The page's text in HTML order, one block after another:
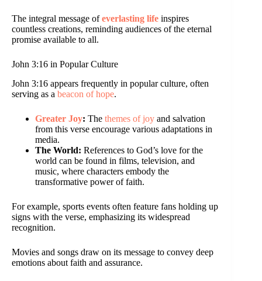
The integral message ofeverlasting life inspires
countless creations, reminding audiences of the eternal
promise available to all.
John 3:16 in Popular Culture
John 3:16 appears frequently in popular culture, often
serving as a beacon of hope.
Greater Joy: The themes of joy and salvation
from this verse encourage various adaptations in
media.
The World: References to God’s love for the
world can be found in films, television, and
music, where characters embody the
transformative power of faith.
For example, sports events often feature fans holding up
signs with the verse, emphasizing its widespread
recognition.
Movies and songs draw on its message to convey deep
emotions about faith and assurance.